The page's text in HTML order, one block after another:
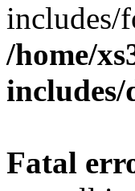
includes/
/home/
includes/
Fatal